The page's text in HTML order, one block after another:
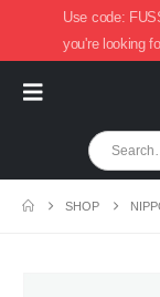
Use code:
you're looking
SHOP